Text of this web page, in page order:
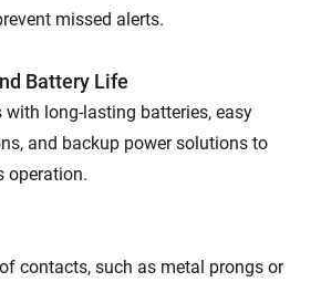
missed alerts.
Battery Life
with long-lasting batteries, easy
and backup power solutions to
operation.
contacts, such as metal prongs or